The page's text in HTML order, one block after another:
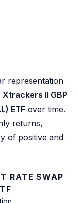
representation
Xtrackers II GBP
ETF over time.
returns,
of positive and
RATE SWAP